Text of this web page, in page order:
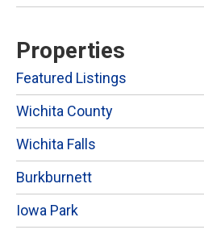
Properties
Featured Listings
Wichita County
Wichita Falls
Burkburnett
Iowa Park